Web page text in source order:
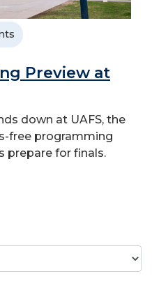
Preview at
down at UAFS, the
free programming
prepare for finals.